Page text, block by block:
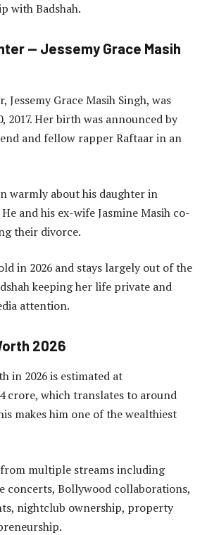
with Badshah.
— Jessemy Grace Masih
Jessemy Grace Masih Singh, was
2017. Her birth was announced by
and fellow rapper Raftaar in an
warmly about his daughter in
and his ex-wife Jasmine Masih co-
their divorce.
in 2026 and stays largely out of the
keeping her life private and
attention.
2026
in 2026 is estimated at
crore, which translates to around
makes him one of the wealthiest
multiple streams including
concerts, Bollywood collaborations,
nightclub ownership, property